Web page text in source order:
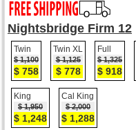
Nightsbridge Firm 12
Twin
$ 1,100
$ 758
Twin XL
$ 1,125
$ 778
Full
$ 1,325
$ 918
King
$ 1,950
$ 1,248
Cal King
$ 2,000
$ 1,288